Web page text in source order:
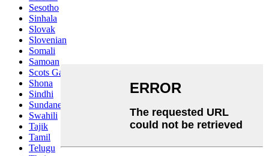
Sesotho
Sinhala
Slovak
Slovenian
Somali
Samoan
Scots Gaelic
Shona
Sindhi
Sundanese
Swahili
Tajik
Tamil
Telugu